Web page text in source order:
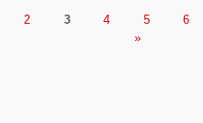
2 3 4 5
6
»